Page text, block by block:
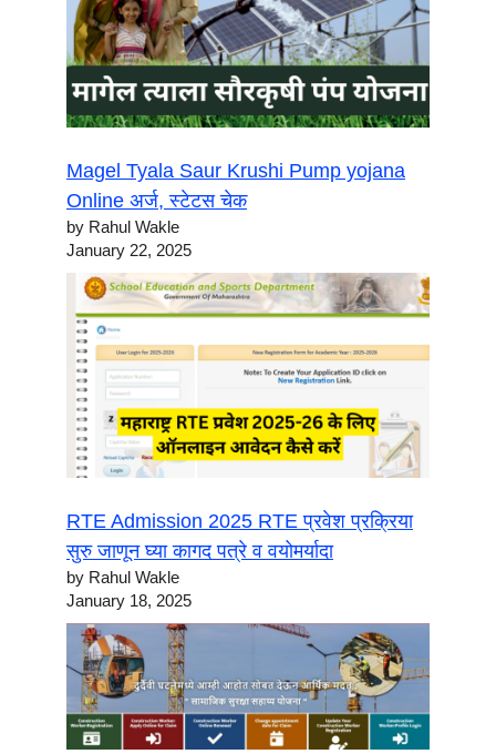
Magel Tyala Saur Krushi Pump yojana
Online अर्ज, स्टेटस चेक
by Rahul Wakle
January 22, 2025
RTE Admission 2025 RTE प्रवेश प्रक्रिया
सुरु जाणून घ्या कागद पत्रे व वयोमर्यादा
by Rahul Wakle
January 18, 2025